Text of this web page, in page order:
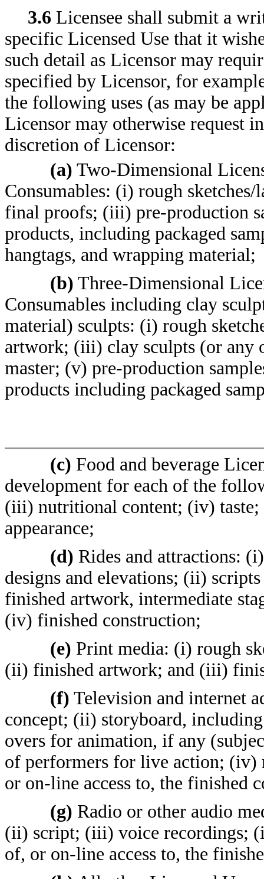
3.6 Licensee shall submit a
specific Licensed Use that it
such detail as Licensor may
specified by Licensor, for
the following uses (as may be
Licensor may otherwise request
discretion of Licensor:
(a) Two-Dimensional
Consumables: (i) rough
final proofs; (iii) pre-production
products, including packaged
hangtags, and wrapping material;
(b) Three-Dimensional
Consumables including clay
material) sculpts: (i) rough
artwork; (iii) clay sculpts (or any
master; (v) pre-production
products including packaged
(c) Food and beverage
development for each of the
(iii) nutritional content; (iv) taste;
appearance;
(d) Rides and attractions:
designs and elevations; (ii)
finished artwork, intermediate
(iv) finished construction;
(e) Print media: (i) rough
(ii) finished artwork; and (iii)
(f) Television and internet
concept; (ii) storyboard,
overs for animation, if any
of performers for live action; (iv)
or on-line access to, the finished
(g) Radio or other audio
(ii) script; (iii) voice recordings;
of, or on-line access to, the